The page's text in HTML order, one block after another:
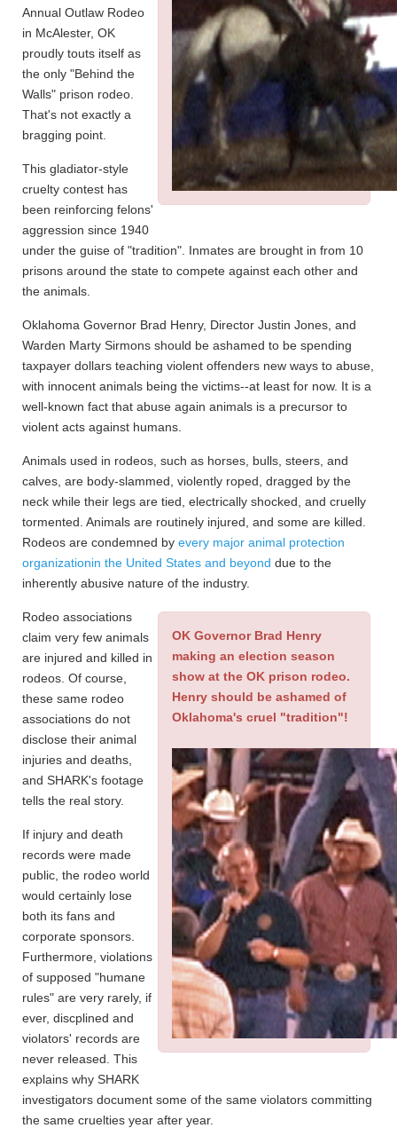
Annual Outlaw Rodeo
in McAlester, OK
proudly touts itself as
the only "Behind the
Walls" prison rodeo.
That's not exactly a
bragging point.
This gladiator-style
cruelty contest has
been reinforcing felons'
aggression since 1940
under the guise of "tradition". Inmates are brought in from 10
prisons around the state to compete against each other and
the animals.
Oklahoma Governor Brad Henry, Director Justin Jones, and
Warden Marty Sirmons should be ashamed to be spending
taxpayer dollars teaching violent offenders new ways to abuse,
with innocent animals being the victims--at least for now. It is a
well-known fact that abuse again animals is a precursor to
violent acts against humans.
Animals used in rodeos, such as horses, bulls, steers, and
calves, are body-slammed, violently roped, dragged by the
neck while their legs are tied, electrically shocked, and cruelly
tormented. Animals are routinely injured, and some are killed.
Rodeos are condemned by every major animal protection
organizationin the United States and beyond due to the
inherently abusive nature of the industry.
OK Governor Brad Henry
making an election season
show at the OK prison rodeo.
Henry should be ashamed of
Oklahoma's cruel "tradition"!
Rodeo associations
claim very few animals
are injured and killed in
rodeos. Of course,
these same rodeo
associations do not
disclose their animal
injuries and deaths,
and SHARK's footage
tells the real story.
If injury and death
records were made
public, the rodeo world
would certainly lose
both its fans and
corporate sponsors.
Furthermore, violations
of supposed "humane
rules" are very rarely, if
ever, discplined and
violators' records are
never released. This
explains why SHARK
investigators document some of the same violators committing
the same cruelties year after year.